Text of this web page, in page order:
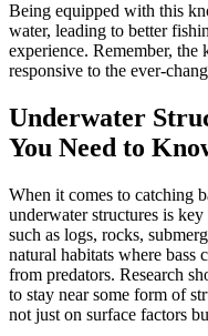
Being equipped with this
water, leading to better
experience. Remember, the
responsive to the ever-
Underwater
You Need to
When it comes to catching
underwater structures is
such as logs, rocks,
natural habitats where bass
from predators. Research
to stay near some form of
not just on surface factors